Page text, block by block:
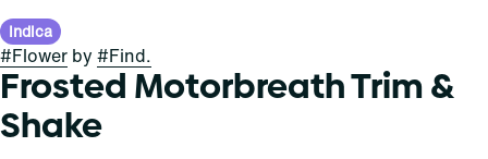
Indica
#Flower by #Find.
Frosted Motorbreath Trim &
Shake